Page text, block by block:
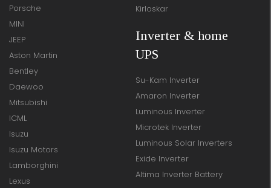
Porsche
MINI
JEEP
Aston Martin
Bentley
Daewoo
Mitsubishi
ICML
Isuzu
Isuzu Motors
Lamborghini
Lexus
Kirloskar
Inverter & home
UPS
Su-Kam Inverter
Amaron Inverter
Luminous Inverter
Microtek Inverter
Luminous Solar Inverters
Exide Inverter
Altima Inverter Battery